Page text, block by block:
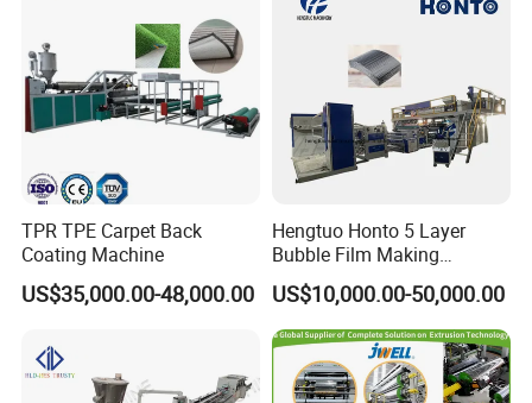
TPR TPE Carpet Back
Coating Machine
US$35,000.00-48,000.00
Hengtuo Honto 5 Layer
Bubble Film Making
Machine Online Compound
Aluminum Foil
US$10,000.00-50,000.00